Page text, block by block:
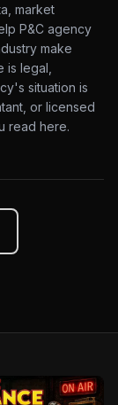
market
P&C agency
make
is legal,
situation is
or licensed
read here.